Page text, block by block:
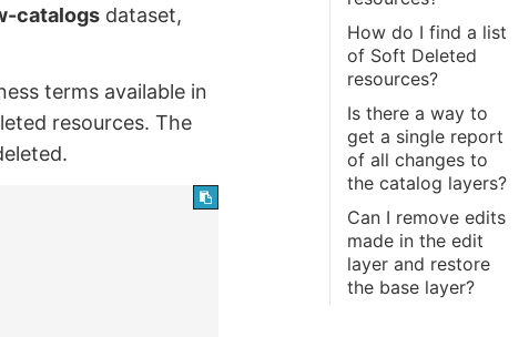
catalogs dataset,
terms available in
resources. The
How do I find a list
of Soft Deleted
resources?
Is there a way to
get a single report
of all changes to
the catalog layers?
Can I remove edits
made in the edit
layer and restore
the base layer?